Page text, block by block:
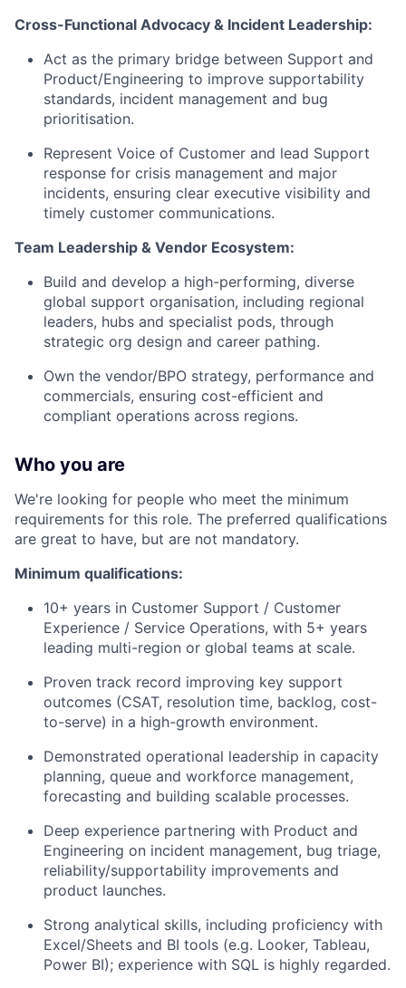
Cross-Functional Advocacy & Incident Leadership:
Act as the primary bridge between Support and
Product/Engineering to improve supportability
standards, incident management and bug
prioritisation.
Represent Voice of Customer and lead Support
response for crisis management and major
incidents, ensuring clear executive visibility and
timely customer communications.
Team Leadership & Vendor Ecosystem:
Build and develop a high-performing, diverse
global support organisation, including regional
leaders, hubs and specialist pods, through
strategic org design and career pathing.
Own the vendor/BPO strategy, performance and
commercials, ensuring cost-efficient and
compliant operations across regions.
Who you are
We're looking for people who meet the minimum
requirements for this role. The preferred qualifications
are great to have, but are not mandatory.
Minimum qualifications:
10+ years in Customer Support / Customer
Experience / Service Operations, with 5+ years
leading multi-region or global teams at scale.
Proven track record improving key support
outcomes (CSAT, resolution time, backlog, cost-
to-serve) in a high-growth environment.
Demonstrated operational leadership in capacity
planning, queue and workforce management,
forecasting and building scalable processes.
Deep experience partnering with Product and
Engineering on incident management, bug triage,
reliability/supportability improvements and
product launches.
Strong analytical skills, including proficiency with
Excel/Sheets and BI tools (e.g. Looker, Tableau,
Power BI); experience with SQL is highly regarded.